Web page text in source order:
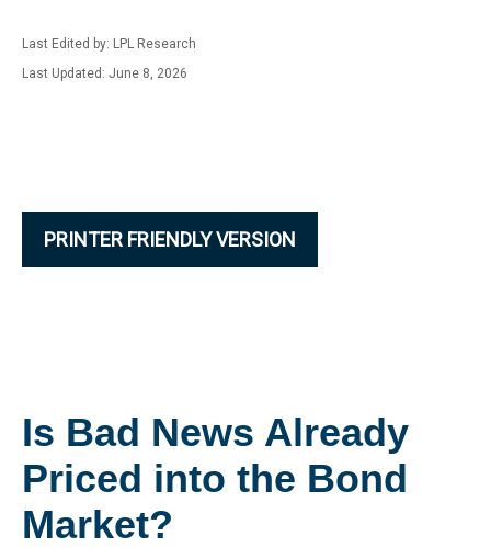
Last Edited by: LPL Research
Last Updated: June 8, 2026
PRINTER FRIENDLY VERSION
Is Bad News Already
Priced into the Bond
Market?